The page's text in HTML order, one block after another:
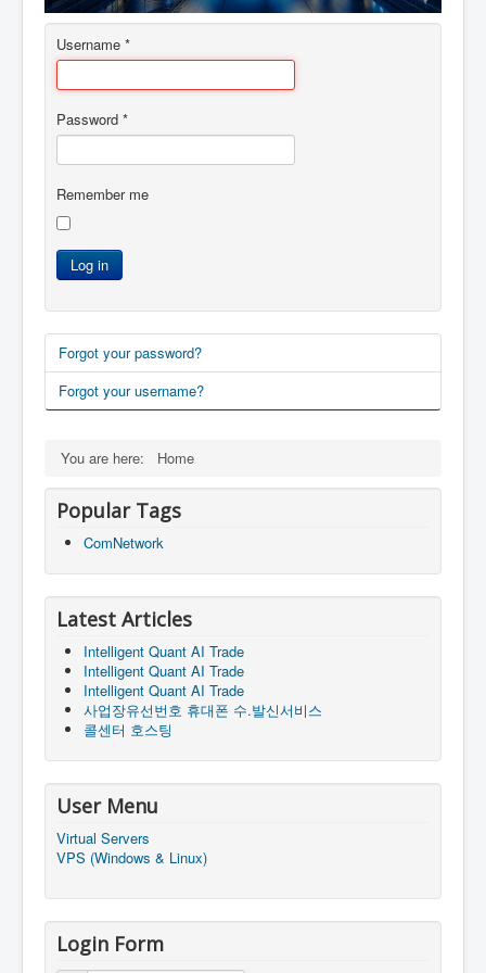
AI Depot
ESA
ICAT
Contacts
Username *
Password *
Remember me
Log in
Forgot your password?
Forgot your username?
You are here: Home
Popular Tags
ComNetwork
Latest Articles
Intelligent Quant AI Trade
Intelligent Quant AI Trade
Intelligent Quant AI Trade
사업장유선번호 휴대폰 수.발신서비스
콜센터 호스팅
User Menu
Virtual Servers
VPS (Windows & Linux)
Login Form